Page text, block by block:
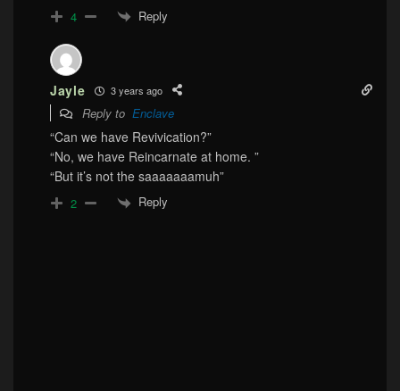
4 Reply
Jayle 3 years ago
Reply to Enclave
“Can we have Revivication?”
“No, we have Reincarnate at home. ”
“But it’s not the saaaaaaamuh”
2 Reply